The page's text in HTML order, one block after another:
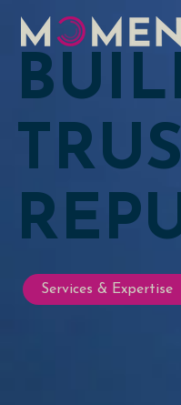
Services & Expertise